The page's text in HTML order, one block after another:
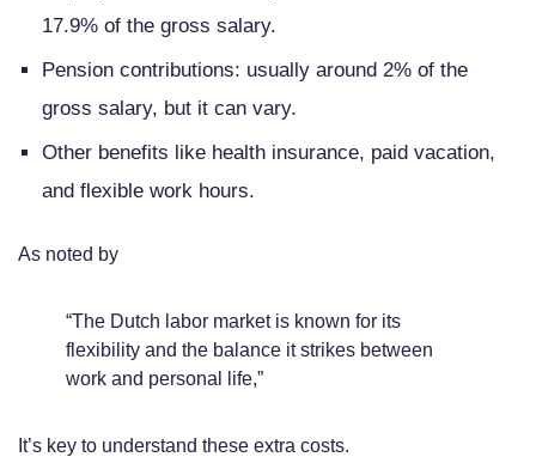
17.9% of the gross salary.
Pension contributions: usually around 2% of the
gross salary, but it can vary.
Other benefits like health insurance, paid vacation,
and flexible work hours.
As noted by
“The Dutch labor market is known for its
flexibility and the balance it strikes between
work and personal life,”
It’s key to understand these extra costs.